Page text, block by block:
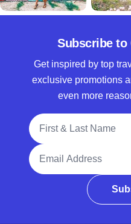
Subscribe to
Get inspired by top
exclusive promotions
even more
Full Name
Email Address